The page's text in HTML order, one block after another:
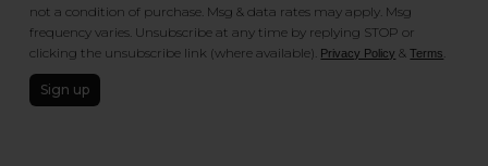
not a condition of purchase. Msg & data rates may apply. Msg
frequency varies. Unsubscribe at any time by replying STOP or
clicking the unsubscribe link (where available). Privacy Policy &Terms
Sign up